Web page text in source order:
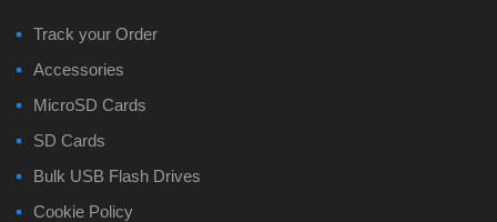
Track your Order
Accessories
MicroSD Cards
SD Cards
Bulk USB Flash Drives
Cookie Policy